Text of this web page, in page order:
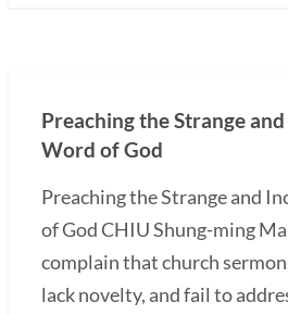
Preaching the Strange
Word of God
Preaching the Strange and
of God CHIU Shung-ming
complain that church
lack novelty, and fail to